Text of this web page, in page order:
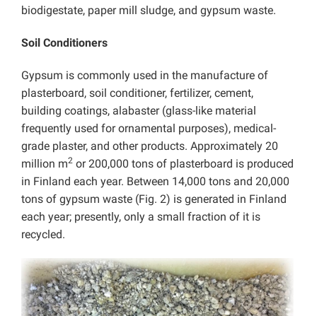
biodigestate, paper mill sludge, and gypsum waste.
Soil Conditioners
Gypsum is commonly used in the manufacture of
plasterboard, soil conditioner, fertilizer, cement,
building coatings, alabaster (glass-like material
frequently used for ornamental purposes), medical-
grade plaster, and other products. Approximately 20
million m2 or 200,000 tons of plasterboard is produced
in Finland each year. Between 14,000 tons and 20,000
tons of gypsum waste (Fig. 2) is generated in Finland
each year; presently, only a small fraction of it is
recycled.